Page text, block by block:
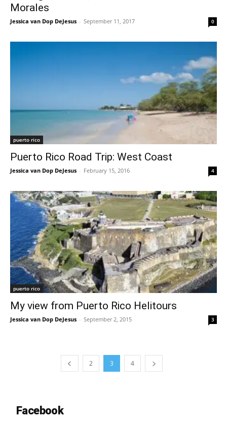
Morales
Jessica van Dop DeJesus - September 11, 2017 0
puerto rico
Puerto Rico Road Trip: West Coast
Jessica van Dop DeJesus - February 15, 2016 4
puerto rico
My view from Puerto Rico Helitours
Jessica van Dop DeJesus - September 2, 2015 3
2 3 4
Facebook